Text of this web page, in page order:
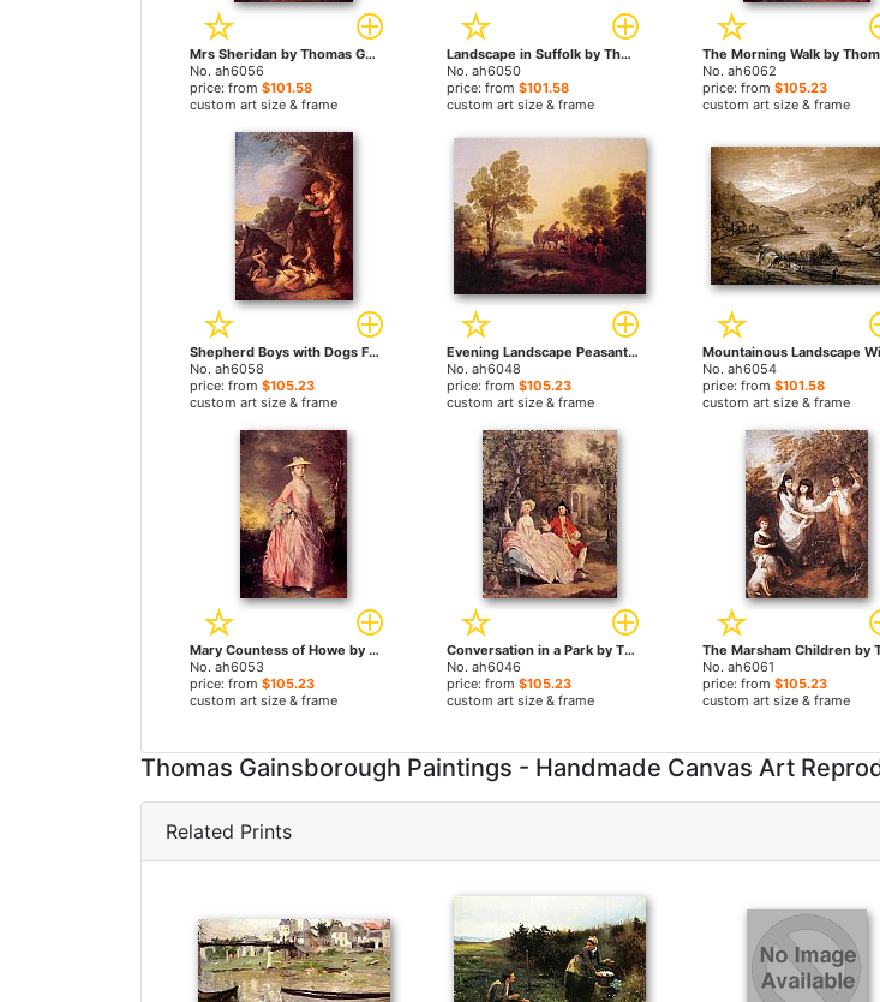
Mrs Sheridan by Thomas Gainsborough paintings
No. ah6056
price: from $101.58
custom art size & frame
Landscape in Suffolk by Thomas Gainsborough paintings
No. ah6050
price: from $101.58
custom art size & frame
No. ah6062
price: from$105.23
custom art size & frame
Shepherd Boys with Dogs Fighting by Thomas Gainsborough paintings
No. ah6058
price: from $105.23
custom art size & frame
Evening Landscape Peasants and Mounted Figures by Thomas Gainsborough paintings
No. ah6048
price: from $105.23
custom art size & frame
No. ah6054
price: from$101.58
custom art size & frame
Mary Countess of Howe by Thomas Gainsborough paintings
No. ah6053
price: from $105.23
custom art size & frame
Conversation in a Park by Thomas Gainsborough paintings
No. ah6046
price: from $105.23
custom art size & frame
No. ah6061
price: from$105.23
custom art size & frame
Thomas Gainsborough Paintings - Handmade Canvas Art
Related Prints